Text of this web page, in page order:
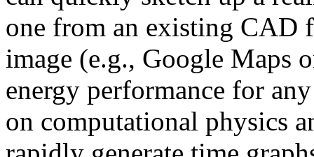
one from an existing CAD
image (e.g., Google Maps
energy performance for
on computational physics